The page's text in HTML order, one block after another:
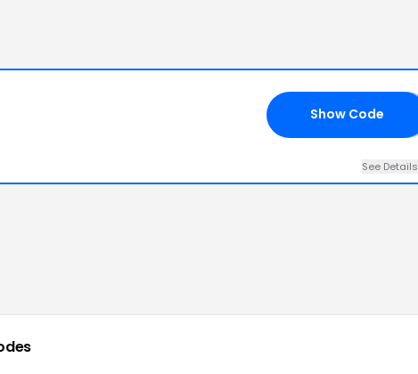
Show Code
See Details